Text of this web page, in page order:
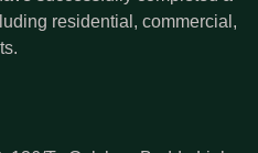
residential, commercial,